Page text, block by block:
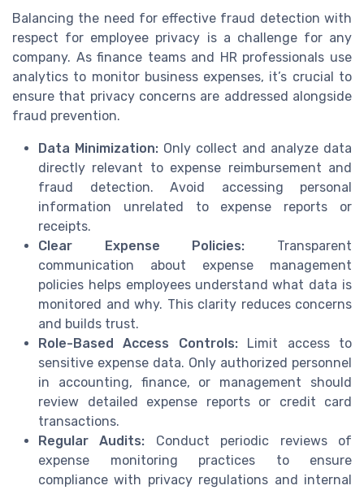
Balancing the need for effective fraud detection with
respect for employee privacy is a challenge for any
company. As finance teams and HR professionals use
analytics to monitor business expenses, it’s crucial to
ensure that privacy concerns are addressed alongside
fraud prevention.
Data Minimization: Only collect and analyze data
directly relevant to expense reimbursement and
fraud detection. Avoid accessing personal
information unrelated to expense reports or
receipts.
Clear Expense Policies: Transparent
communication about expense management
policies helps employees understand what data is
monitored and why. This clarity reduces concerns
and builds trust.
Role-Based Access Controls:Limit access to
sensitive expense data. Only authorized personnel
in accounting, finance, or management should
review detailed expense reports or credit card
transactions.
Regular Audits: Conduct periodic reviews of
expense monitoring practices to ensure
compliance with privacy regulations and internal